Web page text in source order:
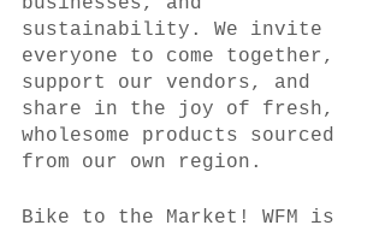
sustainability. We invite
everyone to come together,
support our vendors, and
share in the joy of fresh,
wholesome products sourced
from our own region.
Bike to the Market! WFM is